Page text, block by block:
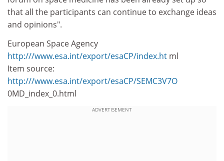
that all the participants can continue to exchange ideas
and opinions".
European Space Agency
http:///www.esa.int/export/esaCP/index.ht ml
Item source:
http:///www.esa.int/export/esaCP/SEMC3V7O
0MD_index_0.html
ADVERTISEMENT